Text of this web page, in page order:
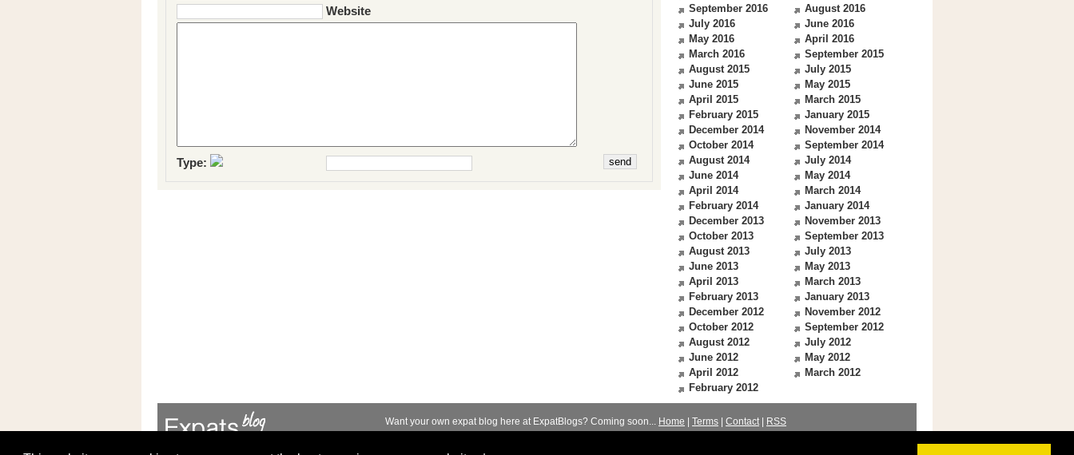
Website
Type:
September 2016
August 2016
July 2016
June 2016
May 2016
April 2016
March 2016
September 2015
August 2015
July 2015
June 2015
May 2015
April 2015
March 2015
February 2015
January 2015
December 2014
November 2014
October 2014
September 2014
August 2014
July 2014
June 2014
May 2014
April 2014
March 2014
February 2014
January 2014
December 2013
November 2013
October 2013
September 2013
August 2013
July 2013
June 2013
May 2013
April 2013
March 2013
February 2013
January 2013
December 2012
November 2012
October 2012
September 2012
August 2012
July 2012
June 2012
May 2012
April 2012
March 2012
February 2012
Want your own expat blog here at ExpatBlogs? Coming soon... Home Terms Contact|
RSS